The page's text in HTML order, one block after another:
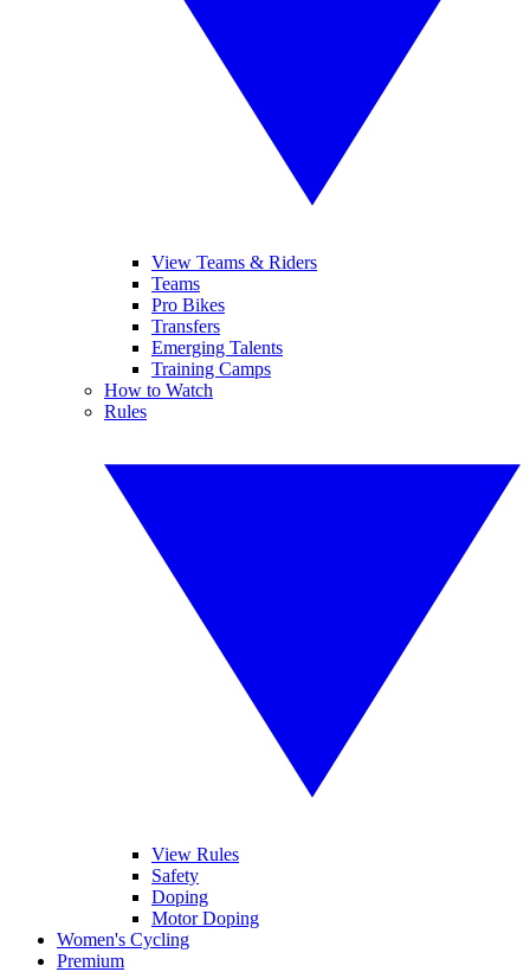
View Teams & Riders
Teams
Pro Bikes
Transfers
Emerging Talents
Training Camps
How to Watch
Rules
View Rules
Safety
Doping
Motor Doping
Women's Cycling
Premium